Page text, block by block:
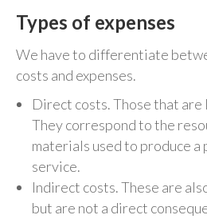
Types of expenses
We have to differentiate
costs and expenses.
Direct costs. Those that
They correspond to the
materials used to produce
service.
Indirect costs. These are
but are not a direct